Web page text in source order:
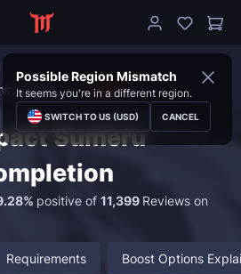
Possible Region Mismatch
It seems you're in a different region.
SWITCH TO US (USD) CANCEL
Impact Quests
Sumeru
positive of 11,399 Reviews on
Requirements Boost Options